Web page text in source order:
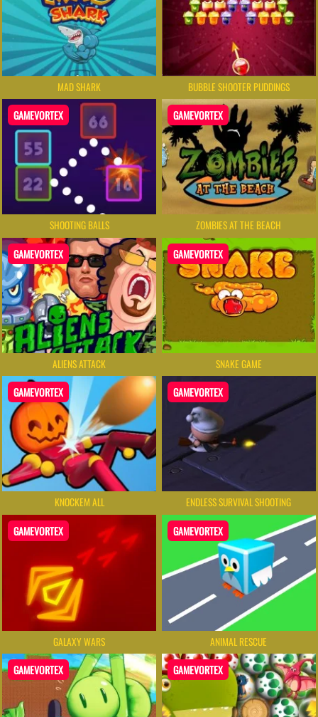
MAD SHARK BUBBLE SHOOTER PUDDINGS
GAMEVORTEX
SHOOTING BALLS
GAMEVORTEX
ZOMBIES AT THE BEACH
GAMEVORTEX
ALIENS ATTACK
GAMEVORTEX
SNAKE GAME
GAMEVORTEX
KNOCKEM ALL
GAMEVORTEX
ENDLESS SURVIVAL SHOOTING
GAMEVORTEX
GALAXY WARS
GAMEVORTEX
ANIMAL RESCUE
GAMEVORTEX GAMEVORTEX